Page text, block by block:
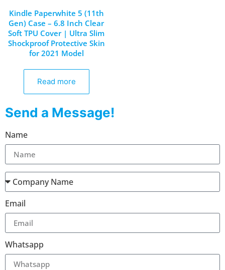
Kindle Paperwhite 5 (11th
Gen) Case – 6.8 Inch Clear
Soft TPU Cover | Ultra Slim
Shockproof Protective Skin
for 2021 Model
Read more
Send a Message!
Name
Email
Whatsapp